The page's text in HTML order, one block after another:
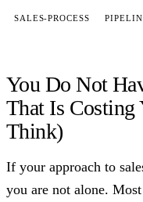
SALES-PROCESS
You Do Not
That Is Costing
Think)
If your approach to
you are not alone. Most